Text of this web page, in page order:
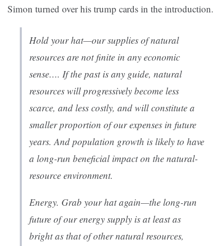
Simon turned over his trump cards in the introduction.
Hold your hat—our supplies of natural
resources are not finite in any economic
sense…. If the past is any guide, natural
resources will progressively become less
scarce, and less costly, and will constitute a
smaller proportion of our expenses in future
years. And population growth is likely to have
a long-run beneficialimpact on the natural-
resource environment.
Energy. Grab your hat again—the long-run
future of our energy supply is at least as
bright as that of other natural resources,